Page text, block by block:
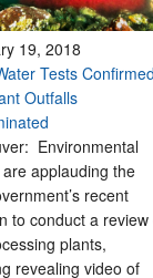
19, 2018
Tests
Outfalls
Environmental
applauding the
recent
to conduct a review
plants,
revealing video of